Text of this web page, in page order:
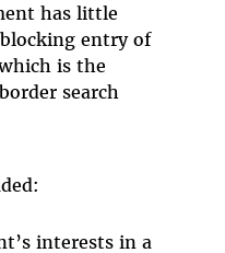
has little
entry of
is the
search
interests in a